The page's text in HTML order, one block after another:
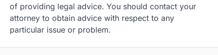
of providing legal advice. You should contact your
attorney to obtain advice with respect to any
particular issue or problem.